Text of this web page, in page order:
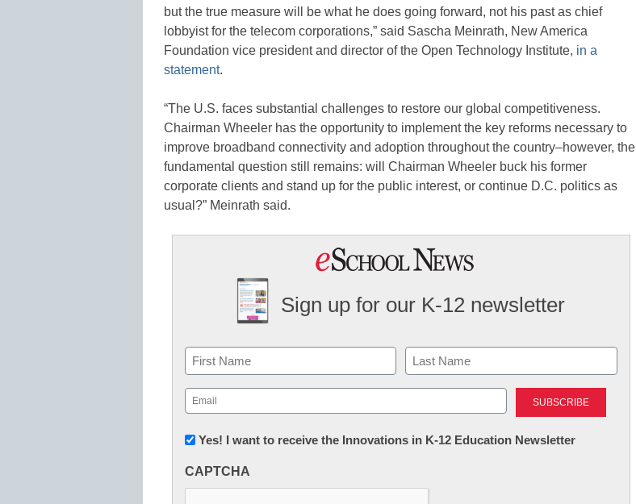
but the true measure will be what he does going forward, not his past as chief
lobbyist for the telecom corporations,” said Sascha Meinrath, New America
Foundation vice president and director of the Open Technology Institute, in a
statement.
“The U.S. faces substantial challenges to restore our global competitiveness.
Chairman Wheeler has the opportunity to implement the key reforms necessary to
improve broadband connectivity and adoption throughout the country–however, the
fundamental question still remains: will Chairman Wheeler buck his former
corporate clients and stand up for the public interest, or continue D.C. politics as
usual?” Meinrath said.
Sign up for our K-12 newsletter
Name
First Last
Email
(Required)
Newsletter:
in
Yes! I want to receive the Innovations in K-12 Education Newsletter
CAPTCHA